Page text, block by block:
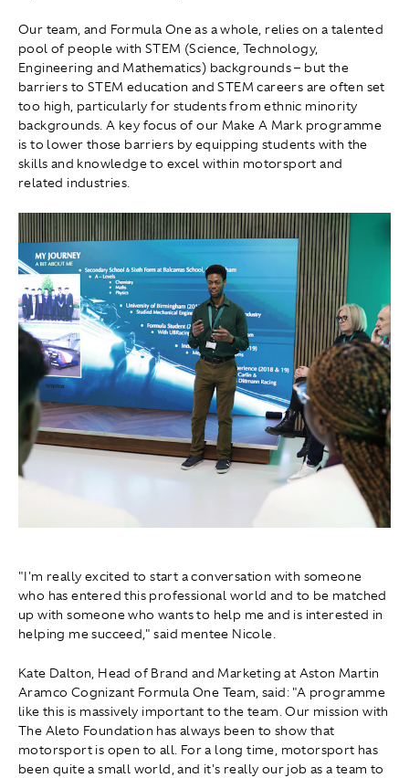
Our team, and Formula One as a whole, relies on a talented
pool of people with STEM (Science, Technology,
Engineering and Mathematics) backgrounds – but the
barriers to STEM education and STEM careers are often set
too high, particularly for students from ethnic minority
backgrounds. A key focus of our Make A Mark programme
is to lower those barriers by equipping students with the
skills and knowledge to excel within motorsport and
related industries.
"I'm really excited to start a conversation with someone
who has entered this professional world and to be matched
up with someone who wants to help me and is interested in
helping me succeed," said mentee Nicole.
Kate Dalton, Head of Brand and Marketing at Aston Martin
Aramco Cognizant Formula One Team, said: "A programme
like this is massively important to the team. Our mission with
The Aleto Foundation has always been to show that
motorsport is open to all. For a long time, motorsport has
been quite a small world, and it's really our job as a team to